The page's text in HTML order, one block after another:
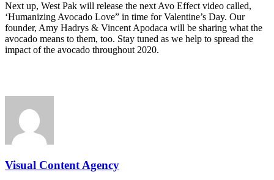
Next up, West Pak will release the next Avo Effect video called,
‘Humanizing Avocado Love” in time for Valentine’s Day. Our
founder, Amy Hadrys & Vincent Apodaca will be sharing what the
avocado means to them, too. Stay tuned as we help to spread the
impact of the avocado throughout 2020.
Visual Content Agency